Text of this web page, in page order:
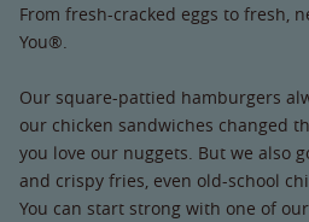
From fresh-cracked eggs to fresh,
You®.
Our square-pattied hamburgers
our chicken sandwiches changed
you love our nuggets. But we also
and crispy fries, even old-school
You can start strong with one of